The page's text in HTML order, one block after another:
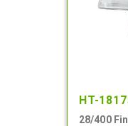
HT-
28/400